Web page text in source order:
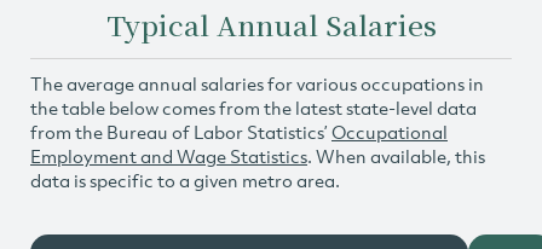
Typical Annual Salaries
The average annual salaries for various occupations in
the table below comes from the latest state-level data
from the Bureau of Labor Statistics’ Occupational
Employment and Wage Statistics. When available, this
data is specific to a given metro area.